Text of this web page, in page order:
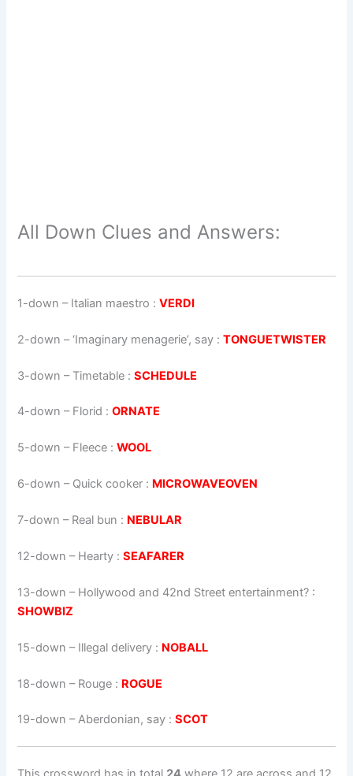
All Down Clues and Answers:
1-down – Italian maestro :VERDI
2-down – ‘Imaginary menagerie’, say :TONGUETWISTER
3-down – Timetable :SCHEDULE
4-down – Florid :ORNATE
5-down – Fleece :WOOL
6-down – Quick cooker : MICROWAVEOVEN
7-down – Real bun : NEBULAR
12-down – Hearty :SEAFARER
13-down – Hollywood and 42nd Street entertainment? :
SHOWBIZ
15-down – Illegal delivery : NOBALL
18-down – Rouge : ROGUE
19-down – Aberdonian, say :SCOT